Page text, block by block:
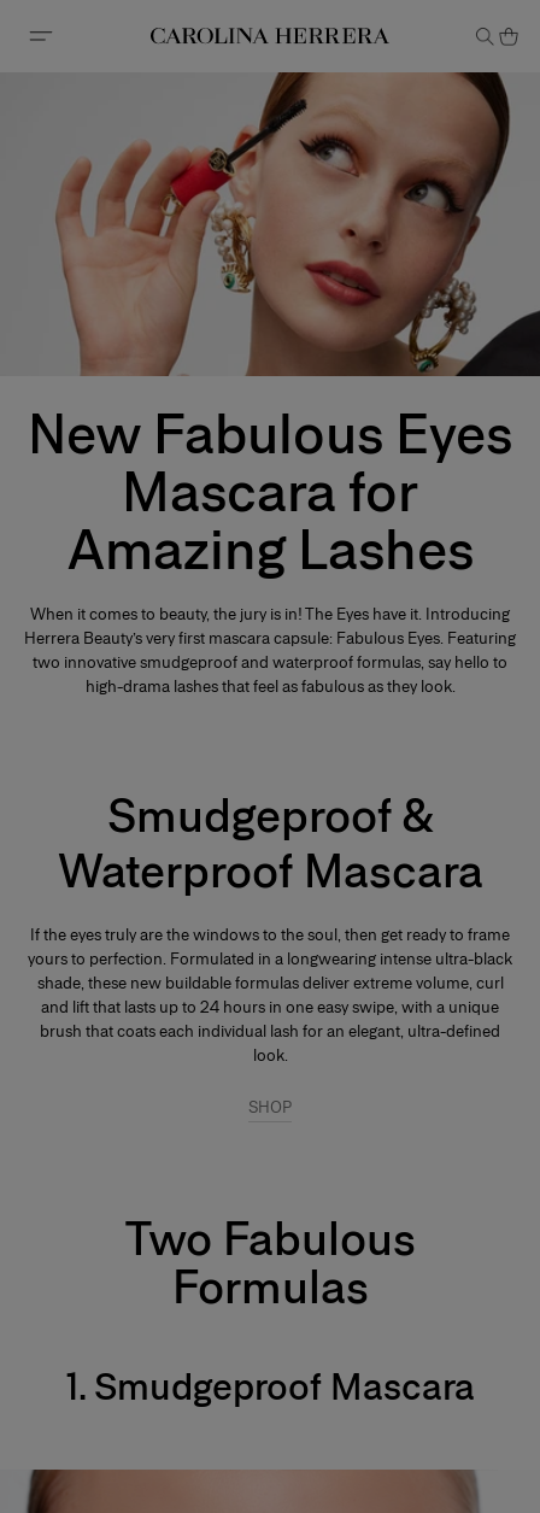
Accessibility Statement
New Fabulous Eyes
Mascara for
Amazing Lashes
When it comes to beauty, the jury is in! The Eyes have it. Introducing
Herrera Beauty’s very first mascara capsule: Fabulous Eyes. Featuring
two innovative smudgeproof and waterproof formulas, say hello to
high-drama lashes that feel as fabulous as they look.
Smudgeproof &
Waterproof Mascara
If the eyes truly are the windows to the soul, then get ready to frame
yours to perfection. Formulated in a longwearing intense ultra-black
shade, these new buildable formulas deliver extreme volume, curl
and lift that lasts up to 24 hours in one easy swipe, with a unique
brush that coats each individual lash for an elegant, ultra-defined
look.
SHOP
Two Fabulous
Formulas
1. Smudgeproof Mascara